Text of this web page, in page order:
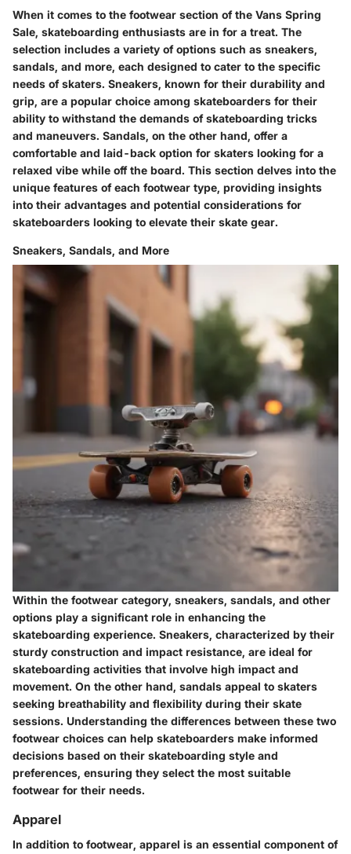
When it comes to the footwear section of the Vans Spring
Sale, skateboarding enthusiasts are in for a treat. The
selection includes a variety of options such as sneakers,
sandals, and more, each designed to cater to the specific
needs of skaters. Sneakers, known for their durability and
grip, are a popular choice among skateboarders for their
ability to withstand the demands of skateboarding tricks
and maneuvers. Sandals, on the other hand, offer a
comfortable and laid-back option for skaters looking for a
relaxed vibe while off the board. This section delves into the
unique features of each footwear type, providing insights
into their advantages and potential considerations for
skateboarders looking to elevate their skate gear.
Sneakers, Sandals, and More
Within the footwear category, sneakers, sandals, and other
options play a significant role in enhancing the
skateboarding experience. Sneakers, characterized by their
sturdy construction and impact resistance, are ideal for
skateboarding activities that involve high impact and
movement. On the other hand, sandals appeal to skaters
seeking breathability and flexibility during their skate
sessions. Understanding the differences between these two
footwear choices can help skateboarders make informed
decisions based on their skateboarding style and
preferences, ensuring they select the most suitable
footwear for their needs.
Apparel
In addition to footwear, apparel is an essential component of